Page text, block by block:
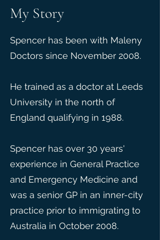
My Story
Spencer has been with Maleny
Doctors since November 2008.
He trained as a doctor at Leeds
University in the north of
England qualifying in 1988.
Spencer has over 30 years'
experience in General Practice
and Emergency Medicine and
was a senior GP in an inner-city
practice prior to immigrating to
Australia in October 2008.